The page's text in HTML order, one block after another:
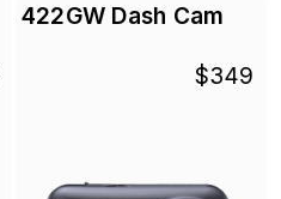
422GW Dash Cam
$349